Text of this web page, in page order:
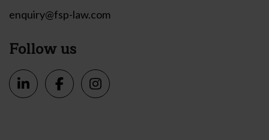
enquiry@fsp-law.com
Follow us